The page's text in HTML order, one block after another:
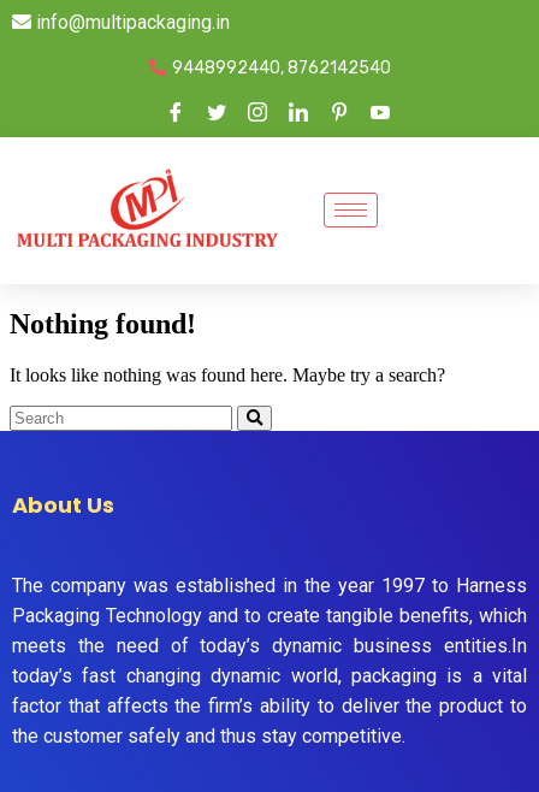
info@multipackaging.in
9448992440, 8762142540
Nothing found!
It looks like nothing was found here. Maybe try a search?
About Us
The company was established in the year 1997 to Harness
Packaging Technology and to create tangible benefits, which
meets the need of today’s dynamic business entities.In
today’s fast changing dynamic world, packaging is a vital
factor that affects the firm’s ability to deliver the product to
the customer safely and thus stay competitive.